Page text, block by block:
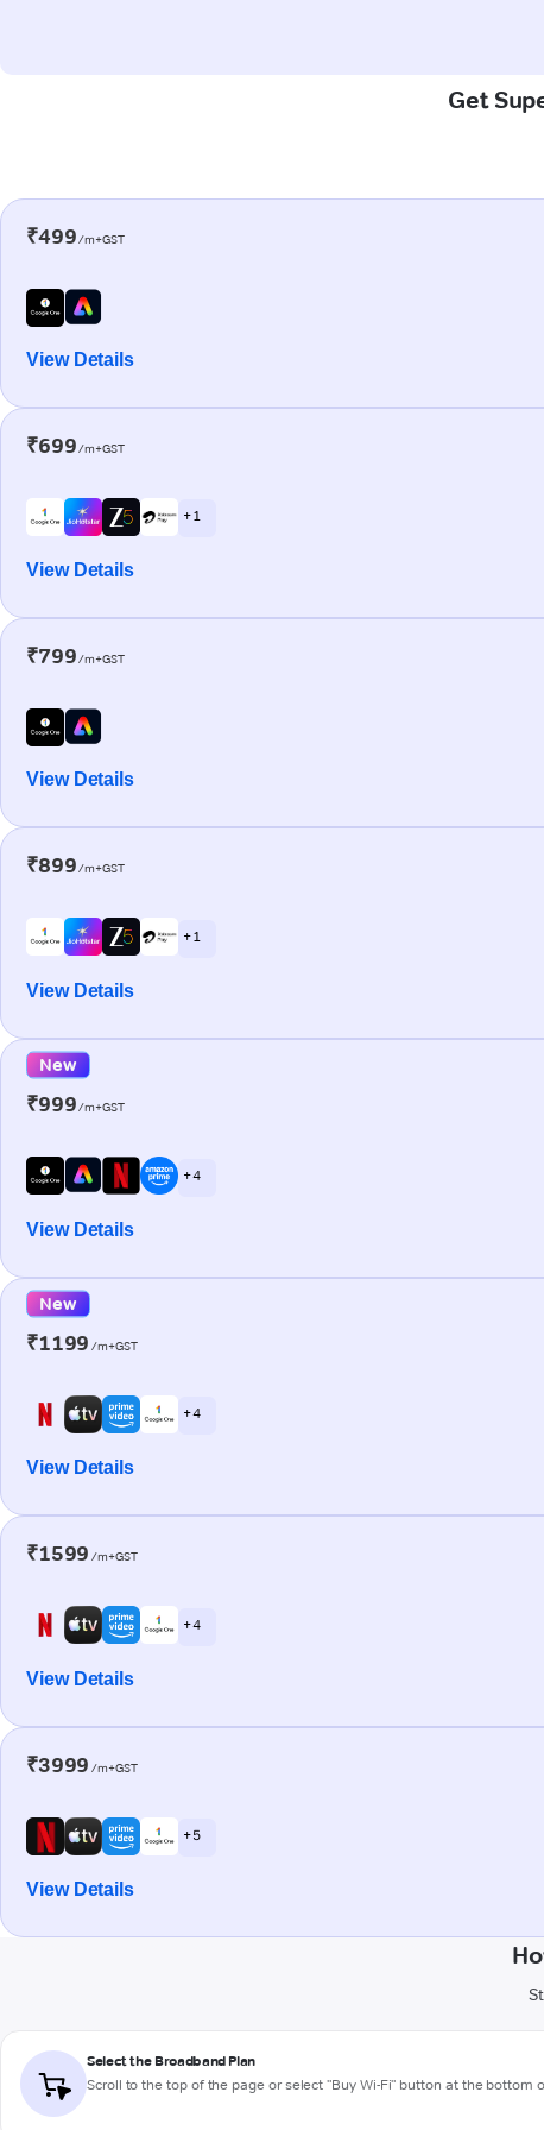
Get
₹499/m+GST
View Details
₹699/m+GST
+ 1
View Details
₹799/m+GST
View Details
₹899/m+GST
+ 1
View Details
New
₹999/m+GST
+ 4
View Details
New
₹1199 /m+GST
+ 4
View Details
₹1599 /m+GST
+ 4
View Details
₹3999 /m+GST
+ 5
View Details
Select the Broadband Plan
Scroll to the top of the page or select "Buy Wi-Fi" button at the bottom